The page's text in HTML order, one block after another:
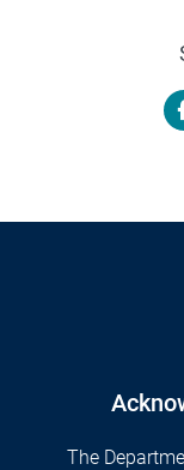
The